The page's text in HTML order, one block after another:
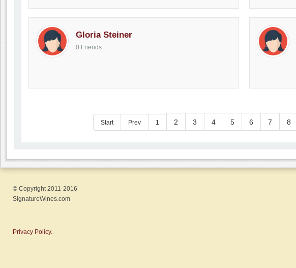
Gloria Steiner
0 Friends
Start Prev 1 2 3 4 5 6 7 8
© Copyright 2011-2016
SignatureWines.com
Privacy Policy.